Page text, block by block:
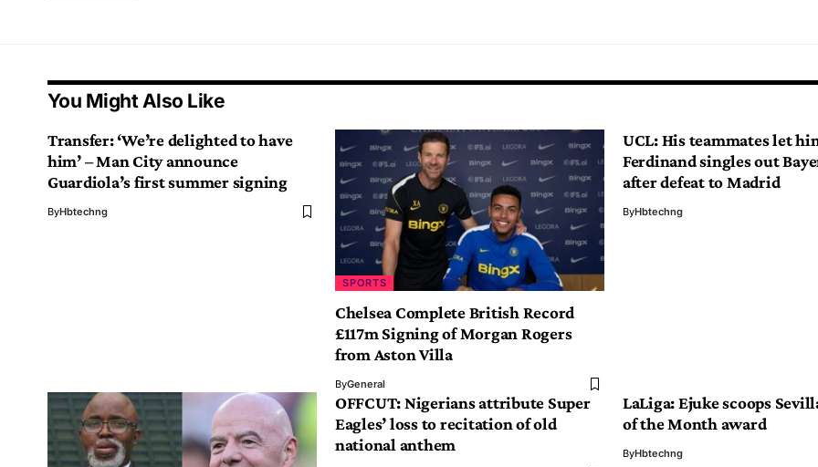
You Might Also Like
Transfer: ‘We’re delighted to have
him’ – Man City announce
Guardiola’s first summer signing
ByHbtechng
SPORTS
Chelsea Complete British Record
£117m Signing of Morgan Rogers
from Aston Villa
ByGeneral
UCL: His teammates let
Ferdinand singles out
after defeat to Madrid
ByHbtechng
OFFCUT: Nigerians attribute Super
Eagles’ loss to recitation of old
national anthem
LaLiga: Ejuke scoops
of the Month award
ByHbtechng